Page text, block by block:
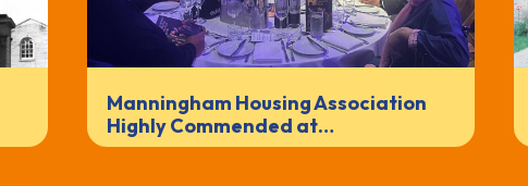
Manningham Housing Association
Highly Commended at…